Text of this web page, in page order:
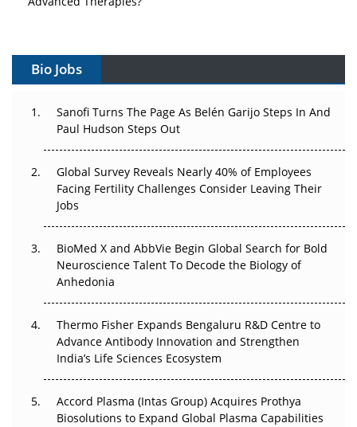
Can APAC Build Radioligand Therapy Before the Atoms
The Great Biopharma Reset: 50 Developments That
Changed Everything in H1 2026
Beyond the Trial: Can Real-World Evidence Earn
Regulatory Trust in APAC?
Beyond the Obvious Giant: Where APAC's Clinical Trials
Go Next
Can APAC Biomanufacturing Decarbonise Without
Pricing Itself Out?
Bio Jobs
Sanofi Turns The Page As Belén Garijo Steps In And
Paul Hudson Steps Out
Global Survey Reveals Nearly 40% of Employees
Facing Fertility Challenges Consider Leaving Their
Jobs
BioMed X and AbbVie Begin Global Search for Bold
Neuroscience Talent To Decode the Biology of
Anhedonia
Thermo Fisher Expands Bengaluru R&D Centre to
Advance Antibody Innovation and Strengthen
India’s Life Sciences Ecosystem
Accord Plasma (Intas Group) Acquires Prothya
Biosolutions to Expand Global Plasma Capabilities